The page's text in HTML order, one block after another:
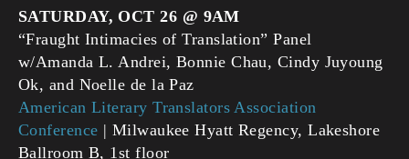
SATURDAY, OCT 26 @ 9AM
“Fraught Intimacies of Translation” Panel
w/Amanda L. Andrei, Bonnie Chau, Cindy Juyoung
Ok, and Noelle de la Paz
American Literary Translators Association
Conference | Milwaukee Hyatt Regency, Lakeshore
Ballroom B, 1st floor